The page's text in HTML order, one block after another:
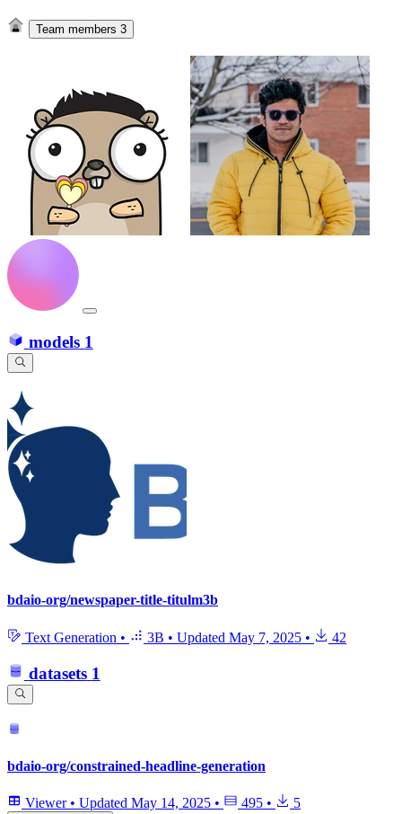
Team members 3
models 1
bdaio-org/newspaper-title-titulm3b
Text Generation • 3B • Updated May 7, 2025 • 42
datasets 1
bdaio-org/constrained-headline-generation
Viewer • Updated May 14, 2025 • 495 • 5